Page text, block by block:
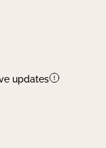
updates